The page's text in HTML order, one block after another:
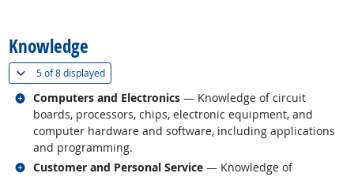
Knowledge
5 of8 displayed(
Computers and Electronics — Knowledge of circuit
boards, processors, chips, electronic equipment, and
computer hardware and software, including applications
and programming.
Related occupations
Customer and Personal Service — Knowledge of
Related occupations